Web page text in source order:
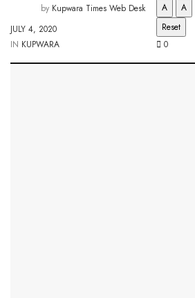
by Kupwara Times Web Desk
JULY 4, 2020
IN KUPWARA
A
A
Reset
0